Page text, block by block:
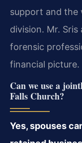
support and the
division. Mr.
forensic
financial picture.
Can we use a
Falls Church?
Yes, spouses